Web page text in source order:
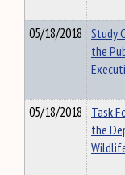
05/18/2018 Study
the
05/18/2018 Task
the